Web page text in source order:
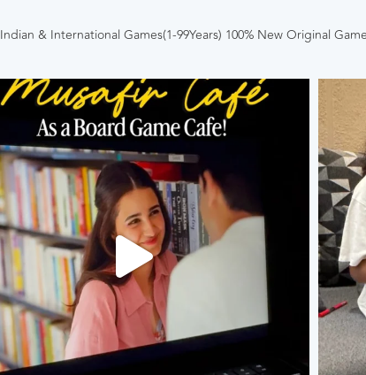
& International Games(1-99Years) 100% New Original